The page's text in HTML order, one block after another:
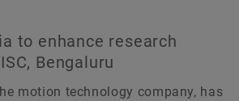
to enhance research
Bengaluru
motion technology company, has